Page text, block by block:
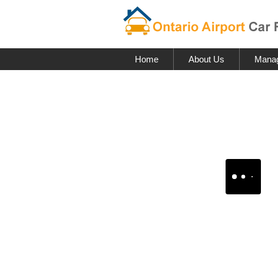
Home About Us